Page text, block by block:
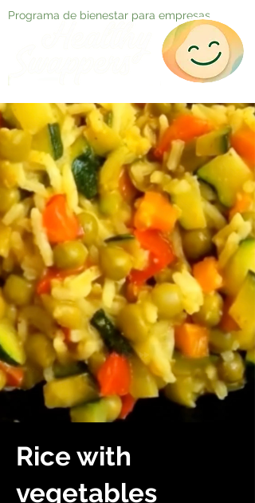
Programa de bienestar para empresas
Rice with
vegetables